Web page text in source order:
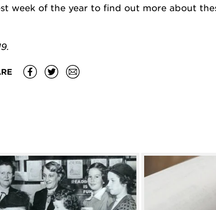
week of the year to find out more about